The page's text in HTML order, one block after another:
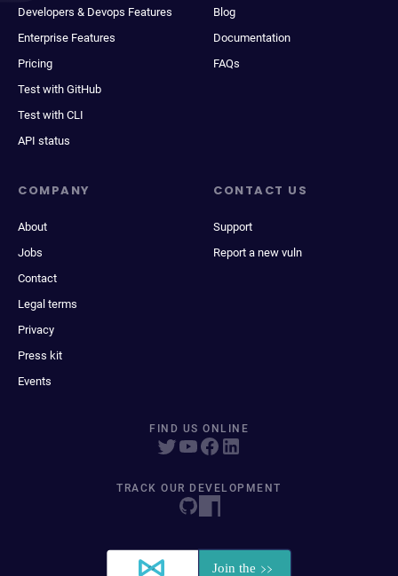
Developers & Devops Features
Enterprise Features
Pricing
Test with GitHub
Test with CLI
API status
Blog
Documentation
FAQs
COMPANY
About
Jobs
Contact
Legal terms
Privacy
Press kit
Events
CONTACT US
Support
Report a new vuln
FIND US ONLINE
TRACK OUR DEVELOPMENT